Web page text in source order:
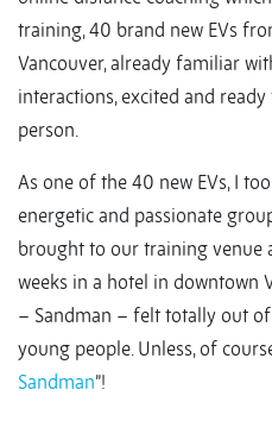
training, 40 brand new EVs
Vancouver, already familiar
interactions, excited and
person.
As one of the 40 new EVs, I
energetic and passionate
brought to our training venue
weeks in a hotel in downtown
– Sandman – felt totally out
young people. Unless, of
Sandman”!